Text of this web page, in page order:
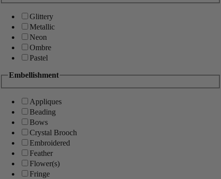
Glittery
Metallic
Neon
Ombre
Pastel
Embellishment
Appliques
Beading
Bows
Crystal Brooch
Embroidered
Feather
Flower(s)
Fringe